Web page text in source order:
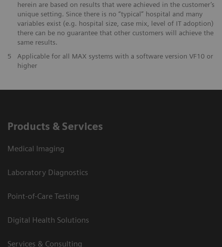
herein are based on results that were achieved in the customer’s
unique setting. Since there is no “typical” hospital and many
variables exist (e.g. hospital size, case mix, level of IT adoption)
there can be no guarantee that other customers will achieve the
same results.
5
Applicable for all MAX systems with a software version VF10 or
higher
Products & Services
Medical Imaging
Laboratory Diagnostics
Point-of-Care Testing
Digital Health Solutions
Services & Consulting